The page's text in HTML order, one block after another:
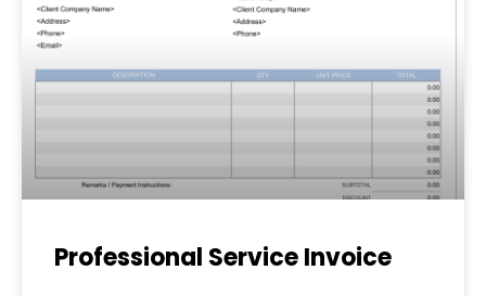
Professional Service Invoice